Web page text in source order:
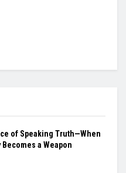
of Speaking Truth—When
Becomes a Weapon